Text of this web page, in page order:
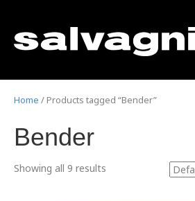
Home / Products tagged “Bender”
Bender
Showing all 9 results